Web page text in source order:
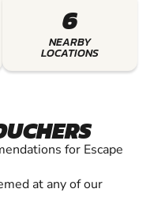
6
NEARBY
LOCATIONS
for Escape
at any of our